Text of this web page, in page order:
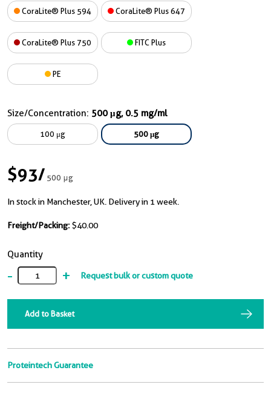
CoraLite® Plus 594 CoraLite® Plus 647
CoraLite® Plus 750 FITC Plus
PE
Size/Concentration: 500 μg, 0.5 mg/ml
100 μg 500 μg
$93/500 μg
In stock in Manchester, UK. Delivery in 1 week.
Freight/Packing: $40.00
Quantity
- + Request bulk or custom quote
Add to Basket
Proteintech Guarantee